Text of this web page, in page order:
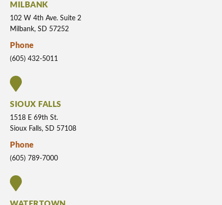
MILBANK
102 W 4th Ave. Suite 2
Milbank, SD 57252
Phone
(605) 432-5011
SIOUX FALLS
1518 E 69th St.
Sioux Falls, SD 57108
Phone
(605) 789-7000